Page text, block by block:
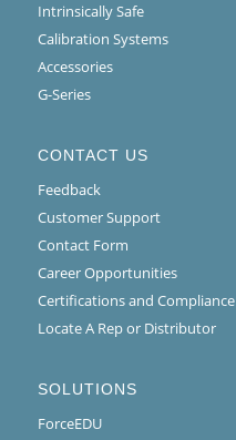
Intrinsically Safe
Calibration Systems
Accessories
G-Series
CONTACT US
Feedback
Customer Support
Contact Form
Career Opportunities
Certifications and Compliance
Locate A Rep or Distributor
SOLUTIONS
ForceEDU